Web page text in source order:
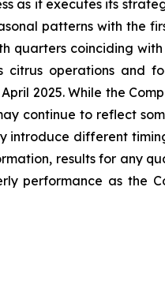
as it executes its
patterns with the
coinciding with
operations and
2025. While the
continue to reflect
introduce different
results for any
performance as the